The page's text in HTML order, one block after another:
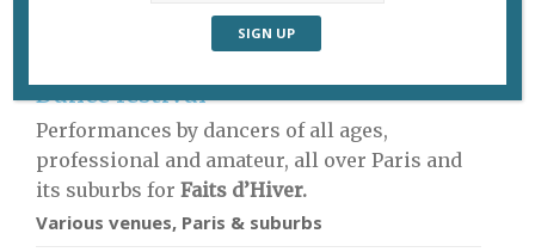
Patinoire de Saint-Ouen
Dance festival
Performances by dancers of all ages,
professional and amateur, all over Paris and
its suburbs for Faits d’Hiver.
Various venues, Paris & suburbs